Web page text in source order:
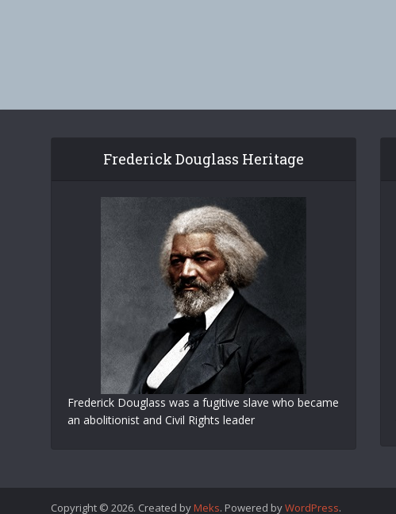
Frederick Douglass Heritage
Frederick Douglass was a fugitive slave who became
an abolitionist and Civil Rights leader
Copyright © 2026. Created by Meks. Powered byWordPress.